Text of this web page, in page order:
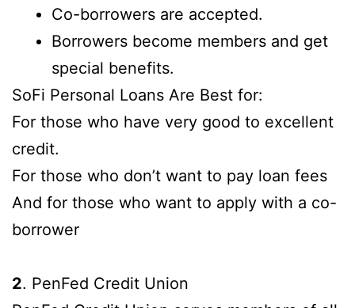
Co-borrowers are accepted.
Borrowers become members and get
special benefits.
SoFi Personal Loans Are Best for:
For those who have very good to excellent
credit.
For those who don’t want to pay loan fees
And for those who want to apply with a co-
borrower
2. PenFed Credit Union